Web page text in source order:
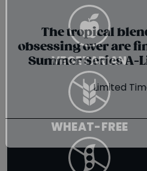
VEGETARIAN
WHEAT-FREE
{/
The tropical
obsessing over are
Summer Series A-
Limited